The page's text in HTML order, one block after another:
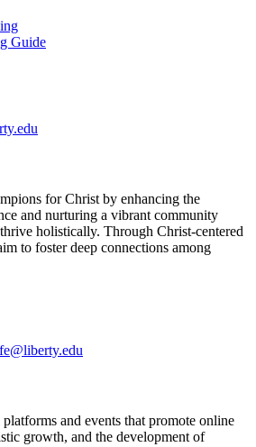
Guide
for Christ by enhancing the
and nurturing a vibrant community
holistically. Through Christ-centered
to foster deep connections among
and events that promote online
growth, and the development of